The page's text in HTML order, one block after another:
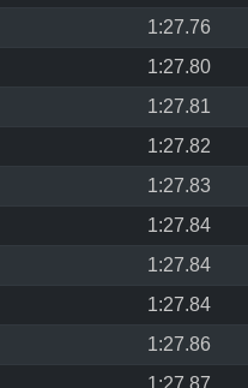
1:27.76
1:27.80
1:27.81
1:27.82
1:27.83
1:27.84
1:27.84
1:27.84
1:27.86